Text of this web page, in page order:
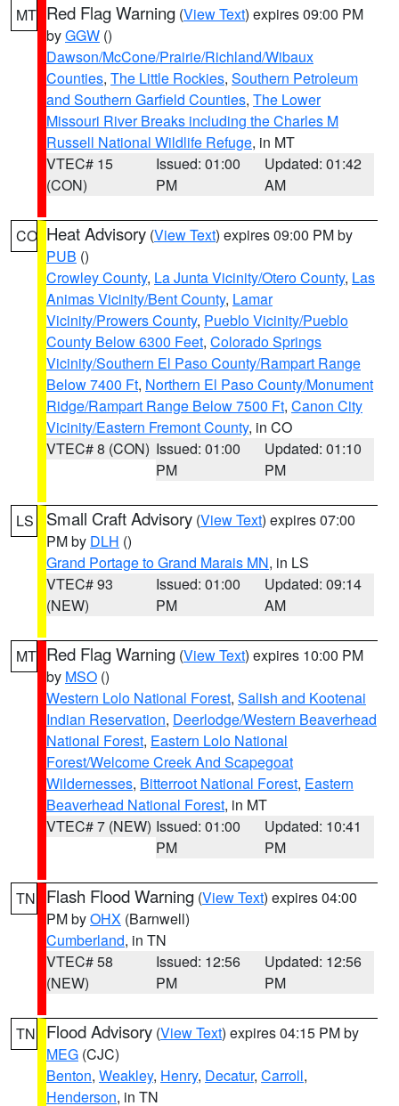
MT Red Flag Warning (View Text) expires 09:00 PM
byGGW ()
Dawson/McCone/Prairie/Richland/Wibaux
Counties, The Little Rockies, Southern Petroleum
and Southern Garfield Counties, The Lower
Missouri River Breaks including the Charles M
Russell National Wildlife Refuge, in MT
VTEC# 15
(CON)
Issued: 01:00
PM
Updated: 01:42
AM
CO Heat Advisory (View Text) expires 09:00 PM by
PUB ()
Crowley County, La Junta Vicinity/Otero County, Las
Animas Vicinity/Bent County, Lamar
Vicinity/Prowers County, Pueblo Vicinity/Pueblo
County Below 6300 Feet, Colorado Springs
Vicinity/Southern El Paso County/Rampart Range
Below 7400 Ft, Northern El Paso County/Monument
Ridge/Rampart Range Below 7500 Ft, Canon City
Vicinity/Eastern Fremont County, in CO
VTEC# 8 (CON) Issued: 01:00
PM
Updated: 01:10
PM
LS Small Craft Advisory (View Text) expires 07:00
PM by DLH ()
Grand Portage to Grand Marais MN, in LS
VTEC# 93
(NEW)
Issued: 01:00
PM
Updated: 09:14
AM
MT Red Flag Warning (View Text) expires 10:00 PM
by MSO ()
Western Lolo National Forest, Salish and Kootenai
Indian Reservation, Deerlodge/Western Beaverhead
National Forest, Eastern Lolo National
Forest/Welcome Creek And Scapegoat
Wildernesses, Bitterroot National Forest, Eastern
Beaverhead National Forest, in MT
VTEC# 7 (NEW) Issued: 01:00
PM
Updated: 10:41
PM
TN Flash Flood Warning (View Text) expires 04:00
PM byOHX (Barnwell)
Cumberland, in TN
VTEC# 58
(NEW)
Issued: 12:56
PM
Updated: 12:56
PM
TN Flood Advisory (View Text) expires 04:15 PM by
MEG (CJC)
Benton, Weakley, Henry, Decatur, Carroll,
Henderson, in TN